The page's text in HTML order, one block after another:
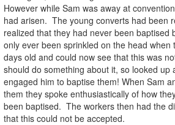
However while Sam was away at
had arisen. The young converts had been
realized that they had never been
only ever been sprinkled on the head when
days old and could now see that this was
should do something about it, so looked up
engaged him to baptise them! When Sam
them they spoke enthusiastically of how
been baptised. The workers then had the
that this could not be accepted.